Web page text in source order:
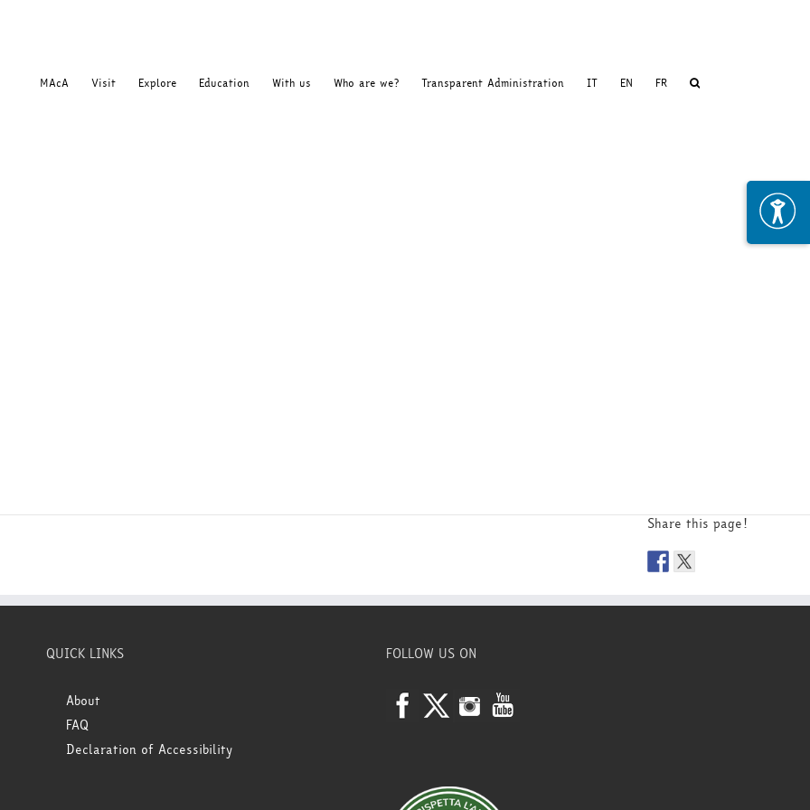
MAcA Visit Explore Education With us Who are we? Transparent Administration IT EN FR
Share this page!
QUICK LINKS
About
FAQ
Declaration of Accessibility
FOLLOW US ON